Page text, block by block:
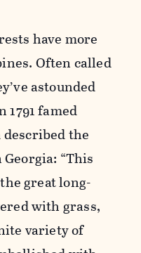
have more
Often called
astounded
famed
the
“This
great long-
with grass,
variety of